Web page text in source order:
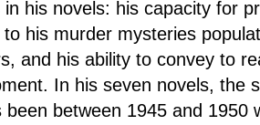
his novels: his capacity for
to his murder mysteries
and his ability to convey to
In his seven novels, the
been between 1945 and 1950